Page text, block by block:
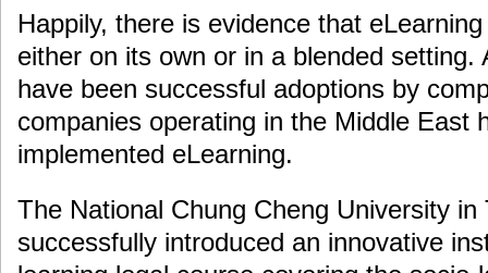
Happily, there is evidence that
either on its own or in a blended setting.
have been successful adoptions by
companies operating in the Middle East
implemented eLearning.
The National Chung Cheng University
successfully introduced an innovative